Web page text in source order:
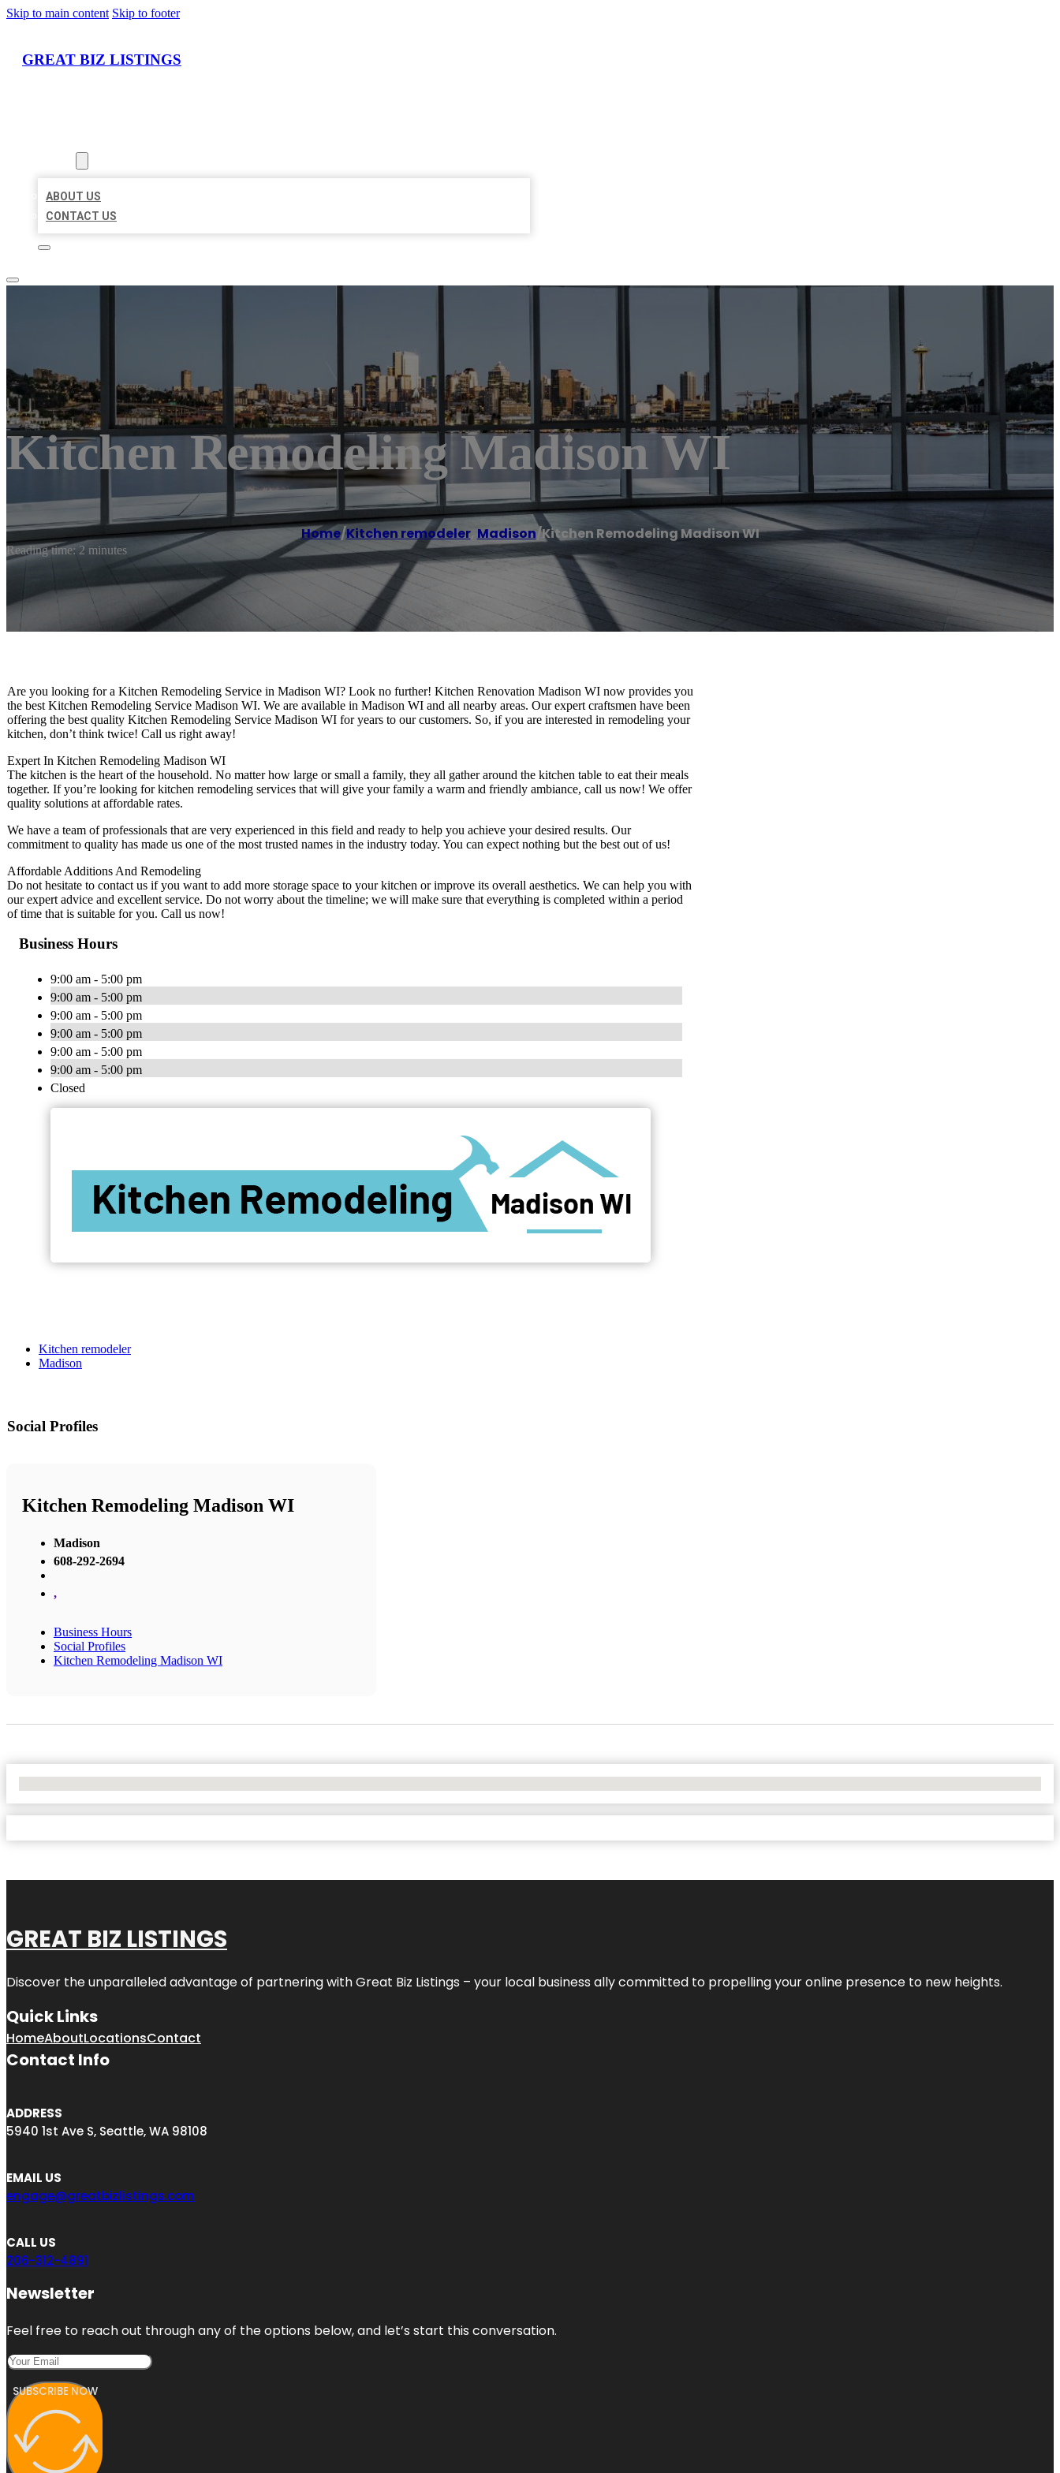
Skip to main content Skip to footer
GREAT BIZ LISTINGS
ABOUT US
CONTACT US
Kitchen Remodeling Madison WI
Home/Kitchen remodeler, Madison/Kitchen Remodeling Madison WI
Reading time: 2 minutes
Are you looking for a Kitchen Remodeling Service in Madison WI? Look no further! Kitchen Renovation Madison WI now provides you
the best Kitchen Remodeling Service Madison WI. We are available in Madison WI and all nearby areas. Our expert craftsmen have been
offering the best quality Kitchen Remodeling Service Madison WI for years to our customers. So, if you are interested in remodeling your
kitchen, don’t think twice! Call us right away!
Expert In Kitchen Remodeling Madison WI
The kitchen is the heart of the household. No matter how large or small a family, they all gather around the kitchen table to eat their meals
together. If you’re looking for kitchen remodeling services that will give your family a warm and friendly ambiance, call us now! We offer
quality solutions at affordable rates.
We have a team of professionals that are very experienced in this field and ready to help you achieve your desired results. Our
commitment to quality has made us one of the most trusted names in the industry today. You can expect nothing but the best out of us!
Affordable Additions And Remodeling
Do not hesitate to contact us if you want to add more storage space to your kitchen or improve its overall aesthetics. We can help you with
our expert advice and excellent service. Do not worry about the timeline; we will make sure that everything is completed within a period
of time that is suitable for you. Call us now!
Business Hours
9:00 am - 5:00 pm
9:00 am - 5:00 pm
9:00 am - 5:00 pm
9:00 am - 5:00 pm
9:00 am - 5:00 pm
9:00 am - 5:00 pm
Closed
Kitchen remodeler
Madison
Social Profiles
Kitchen Remodeling Madison WI
Madison
608-292-2694
,
Business Hours
Social Profiles
Kitchen Remodeling Madison WI
GREAT BIZ LISTINGS
Discover the unparalleled advantage of partnering withGreat Biz Listings – your local business ally committed to propelling your online presence to new heights.
Quick Links
HomeAboutLocationsContact
Contact Info
ADDRESS
5940 1st Ave S, Seattle, WA 98108
EMAIL US
engage@greatbizlistings.com
CALL US
206-312-4891
Newsletter
Feel free to reach out through any of the options below, and let’s start this conversation.
SUBSCRIBE NOW